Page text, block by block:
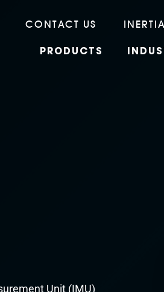
CONTACT US
PRODUCTS
Unit (IMU)